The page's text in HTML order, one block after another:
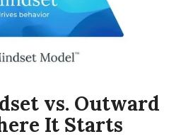
vs. Outward
It Starts